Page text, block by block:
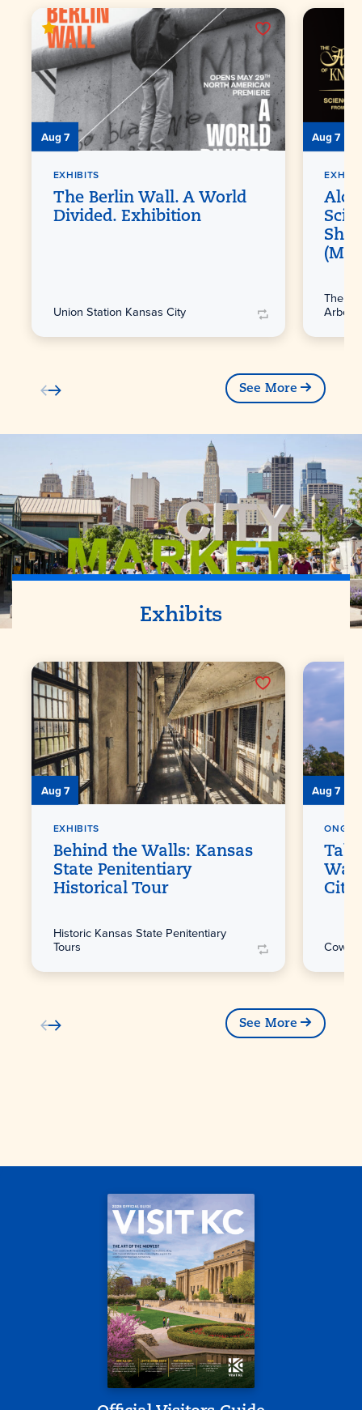
Aug 7
EXHIBITS
The Berlin Wall. A World
Divided. Exhibition
Union Station Kansas City
Aug 7
The
See More
Exhibits
Aug 7
EXHIBITS
Behind the Walls: Kansas
State Penitentiary
Historical Tour
Historic Kansas State Penitentiary
Tours
Aug 7
City
See More